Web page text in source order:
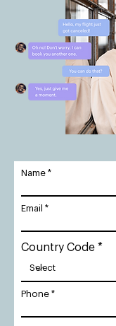
Name
Email
Country Code
Phone